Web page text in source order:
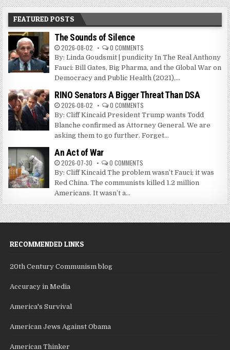
FEATURED POSTS
The Sounds of Silence
2026-08-02 0 COMMENTS
By: Linda Goudsmit | pundicity In The Real Anthony
Fauci: Bill Gates, Big Pharma, and the Global War on
Democracy and Public Health (2021),...
RINO Senators A Bigger Threat Than DSA
2026-08-02 0 COMMENTS
By: Cliff Kincaid President Trump wants Todd
Blanche confirmed as Attorney General. We are
asking them to go further. Forget...
An Act of War
2026-07-30 0 COMMENTS
By: Cliff Kincaid The problem wasn’t Fauci; it was
Red China. The communists killed 1.2 million
Americans. It wasn’t a...
RECOMMENDED LINKS
20th Century Communism blog
Accuracy in Media
America's Survival
American Jews Against Obama
American Thinker